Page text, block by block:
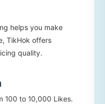
helps you make
TikHok offers
quality.
100 to 10,000 Likes.